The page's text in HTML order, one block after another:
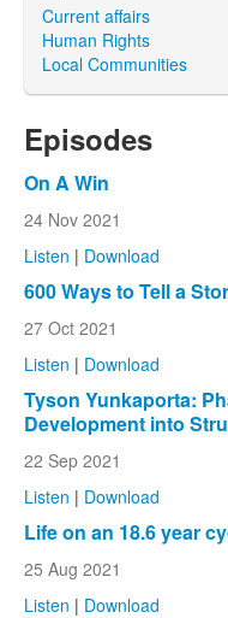
Current affairs
Human Rights
Local Communities
Episodes
On A Win
24 Nov 2021
Listen | Download
600 Ways to Tell a
27 Oct 2021
Listen | Download
Tyson Yunkaporta:
Development into
22 Sep 2021
Listen | Download
Life on an 18.6 year
25 Aug 2021
Listen | Download